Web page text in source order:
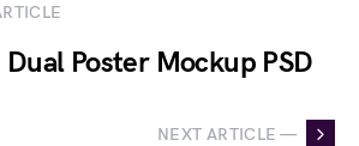
Poster Mockup PSD
NEXT ARTICLE —